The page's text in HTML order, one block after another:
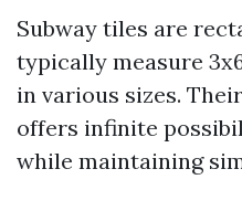
Subway tiles are
typically measure
in various sizes.
offers infinite
while maintaining